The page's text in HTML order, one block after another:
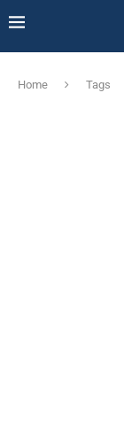
Home Tags